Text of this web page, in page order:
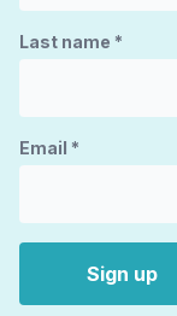
Last name *
Email *
Sign up